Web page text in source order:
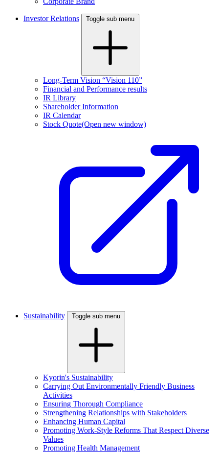
Investor Relations Toggle sub menu
Long-Term Vision “Vision 110”
Financial and Performance results
IR Library
Shareholder Information
IR Calendar
Stock Quote(Open new window)
Sustainability Toggle sub menu
Kyorin's Sustainability
Carrying Out Environmentally Friendly Business
Activities
Ensuring Thorough Compliance
Strengthening Relationships with Stakeholders
Enhancing Human Capital
Promoting Work-Style Reforms That Respect Diverse
Values
Promoting Health Management